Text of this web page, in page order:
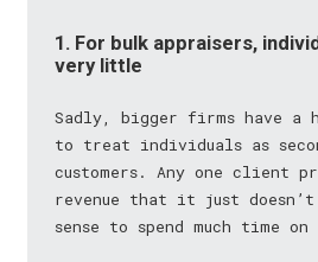
1. For bulk appraisers,
very little
Sadly, bigger firms have a
to treat individuals as
customers. Any one client
revenue that it just
sense to spend much time on